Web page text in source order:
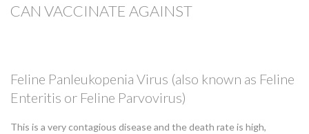
CAN VACCINATE AGAINST
Feline Panleukopenia Virus (also known as Feline
Enteritis or Feline Parvovirus)
This is a very contagious disease and the death rate is high,